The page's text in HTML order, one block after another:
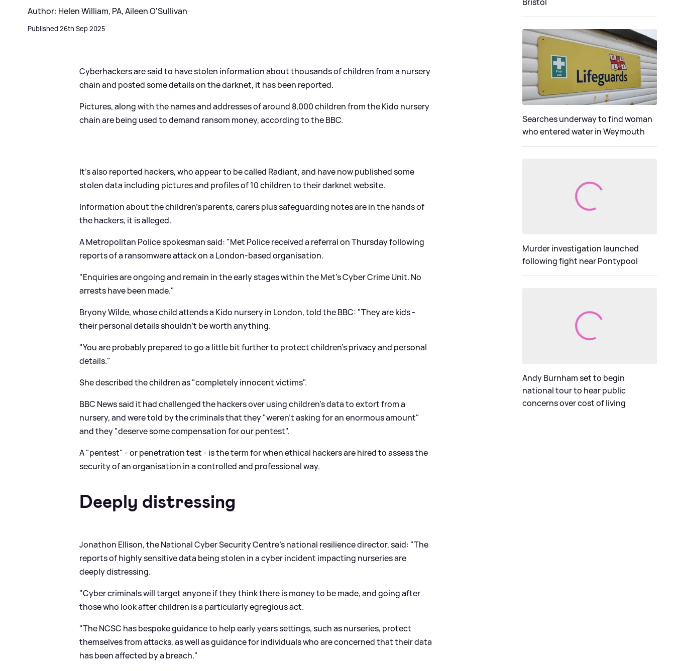
Author: Helen William, PA, Aileen O'Sullivan
Published 26th Sep 2025
Cyberhackers are said to have stolen information about thousands of children from a nursery
chain and posted some details on the darknet, it has been reported.
Pictures, along with the names and addresses of around 8,000 children from the Kido nursery
chain are being used to demand ransom money, according to the BBC.
It's also reported hackers, who appear to be called Radiant, and have now published some
stolen data including pictures and profiles of 10 children to their darknet website.
Information about the children's parents, carers plus safeguarding notes are in the hands of
the hackers, it is alleged.
A Metropolitan Police spokesman said: "Met Police received a referral on Thursday following
reports of a ransomware attack on a London-based organisation.
"Enquiries are ongoing and remain in the early stages within the Met's Cyber Crime Unit. No
arrests have been made."
Bryony Wilde, whose child attends a Kido nursery in London, told the BBC: "They are kids -
their personal details shouldn't be worth anything.
"You are probably prepared to go a little bit further to protect children's privacy and personal
details."
She described the children as "completely innocent victims".
BBC News said it had challenged the hackers over using children's data to extort from a
nursery, and were told by the criminals that they "weren't asking for an enormous amount"
and they "deserve some compensation for our pentest".
A "pentest" - or penetration test - is the term for when ethical hackers are hired to assess the
security of an organisation in a controlled and professional way.
Deeply distressing
Jonathon Ellison, the National Cyber Security Centre's national resilience director, said: "The
reports of highly sensitive data being stolen in a cyber incident impacting nurseries are
deeply distressing.
"Cyber criminals will target anyone if they think there is money to be made, and going after
those who look after children is a particularly egregious act.
"The NCSC has bespoke guidance to help early years settings, such as nurseries, protect
themselves from attacks, as well as guidance for individuals who are concerned that their data
has been affected by a breach."
Searches underway to find woman
who entered water in Weymouth
Murder investigation launched
following fight near Pontypool
Andy Burnham set to begin
national tour to hear public
concerns over cost of living